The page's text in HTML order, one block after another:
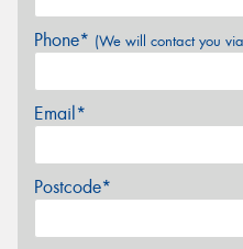
Phone* (We will contact you
Email*
Postcode*